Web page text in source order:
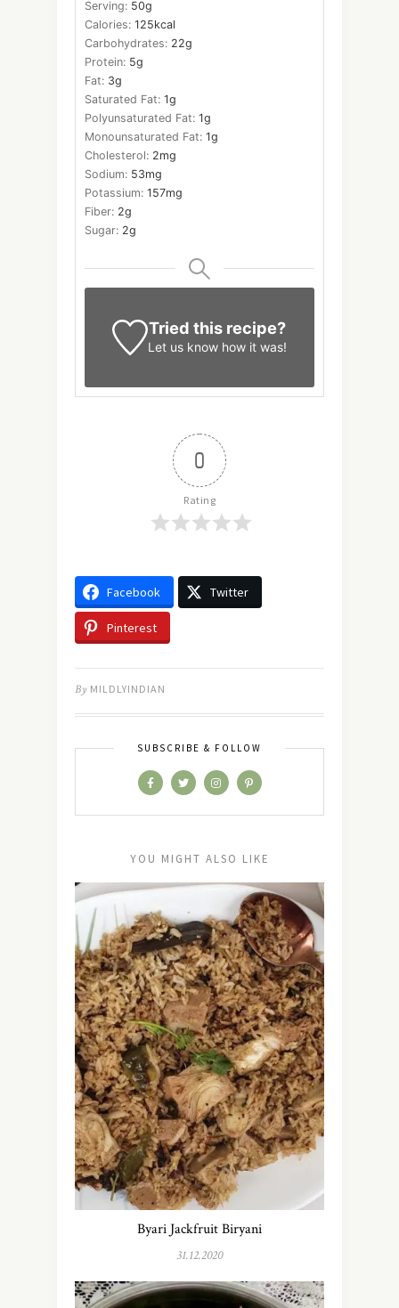
Serving: 50g
Calories: 125kcal
Carbohydrates: 22g
Protein: 5g
Fat: 3g
Saturated Fat: 1g
Polyunsaturated Fat: 1g
Monounsaturated Fat: 1g
Cholesterol: 2mg
Sodium: 53mg
Potassium: 157mg
Fiber: 2g
Sugar: 2g
Tried this recipe?
Let us know how it was!
0
Rating
Facebook Twitter
Pinterest
By MILDLYINDIAN
SUBSCRIBE & FOLLOW
YOU MIGHT ALSO LIKE
Byari Jackfruit Biryani
31.12.2020